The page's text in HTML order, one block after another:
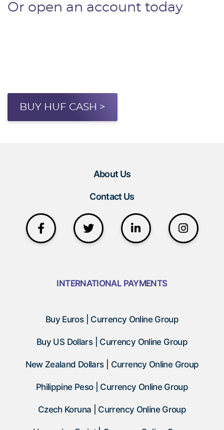
Or open an account today
BUY HUF CASH >
About Us
Contact Us
INTERNATIONAL PAYMENTS
Buy Euros | Currency Online Group
Buy US Dollars | Currency Online Group
New Zealand Dollars | Currency Online Group
Philippine Peso | Currency Online Group
Czech Koruna | Currency Online Group